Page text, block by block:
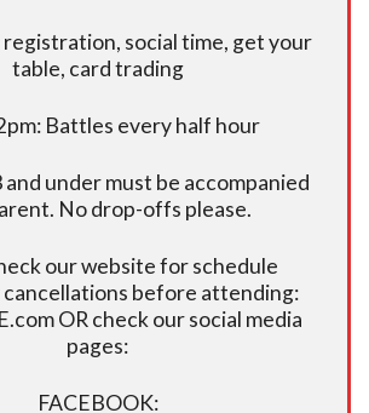
registration, social time, get your
table, card trading
Battles every half hour
and under must be accompanied
No drop-offs please.
our website for schedule
cancellations before attending:
OR check our social media
pages:
FACEBOOK: